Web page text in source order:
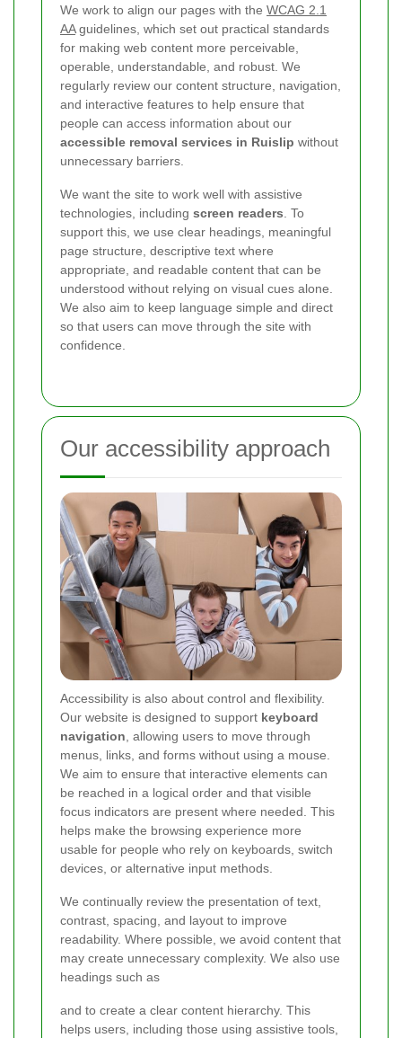
We work to align our pages with the WCAG 2.1
AAguidelines, which set out practical standards
for making web content more perceivable,
operable, understandable, and robust. We
regularly review our content structure, navigation,
and interactive features to help ensure that
people can access information about our
accessible removal services in Ruislip without
unnecessary barriers.
We want the site to work well with assistive
technologies, including screen readers. To
support this, we use clear headings, meaningful
page structure, descriptive text where
appropriate, and readable content that can be
understood without relying on visual cues alone.
We also aim to keep language simple and direct
so that users can move through the site with
confidence.
Our accessibility approach
Accessibility is also about control and flexibility.
Our website is designed to support keyboard
navigation, allowing users to move through
menus, links, and forms without using a mouse.
We aim to ensure that interactive elements can
be reached in a logical order and that visible
focus indicators are present where needed. This
helps make the browsing experience more
usable for people who rely on keyboards, switch
devices, or alternative input methods.
We continually review the presentation of text,
contrast, spacing, and layout to improve
readability. Where possible, we avoid content that
may create unnecessary complexity. We also use
headings such as
and to create a clear content hierarchy. This
helps users, including those using assistive tools,